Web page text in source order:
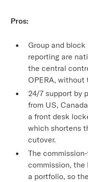
Pros:
Group and
reporting are
the central
OPERA,
24/7 support by
from US,
a front desk
which shortens
cutover.
The
commission,
a portfolio, so